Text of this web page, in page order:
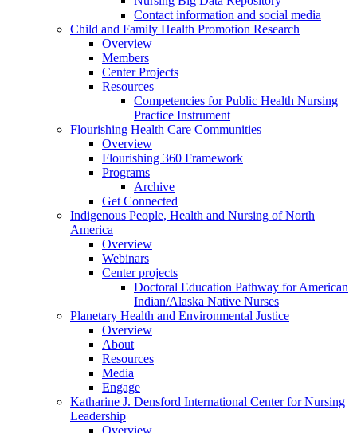
Contact information and social media
Child and Family Health Promotion Research
Overview
Members
Center Projects
Resources
Competencies for Public Health Nursing
Practice Instrument
Flourishing Health Care Communities
Overview
Flourishing 360 Framework
Programs
Archive
Get Connected
Indigenous People, Health and Nursing of North
America
Overview
Webinars
Center projects
Doctoral Education Pathway for American
Indian/Alaska Native Nurses
Planetary Health and Environmental Justice
Overview
About
Resources
Media
Engage
Katharine J. Densford International Center for Nursing
Leadership
Overview